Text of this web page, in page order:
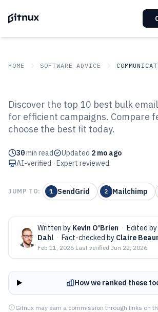
HOME SOFTWARE ADVICE
Top 10 Best Bulk
Software of 2026
Discover the top 10 best bulk
for efficient campaigns. Compare
choose the best fit today.
30min read Updated 2 mo ago
AI-verified · Expert reviewed
JUMP TO: 1 SendGrid 2 Mailchimp
Written by Kevin O'Brien · Edited by
Dahl · Fact-checked by Claire
Feb 11, 2026·Last verified Jun 22, 2026
How we ranked these
Gitnux may earn a commission through links on